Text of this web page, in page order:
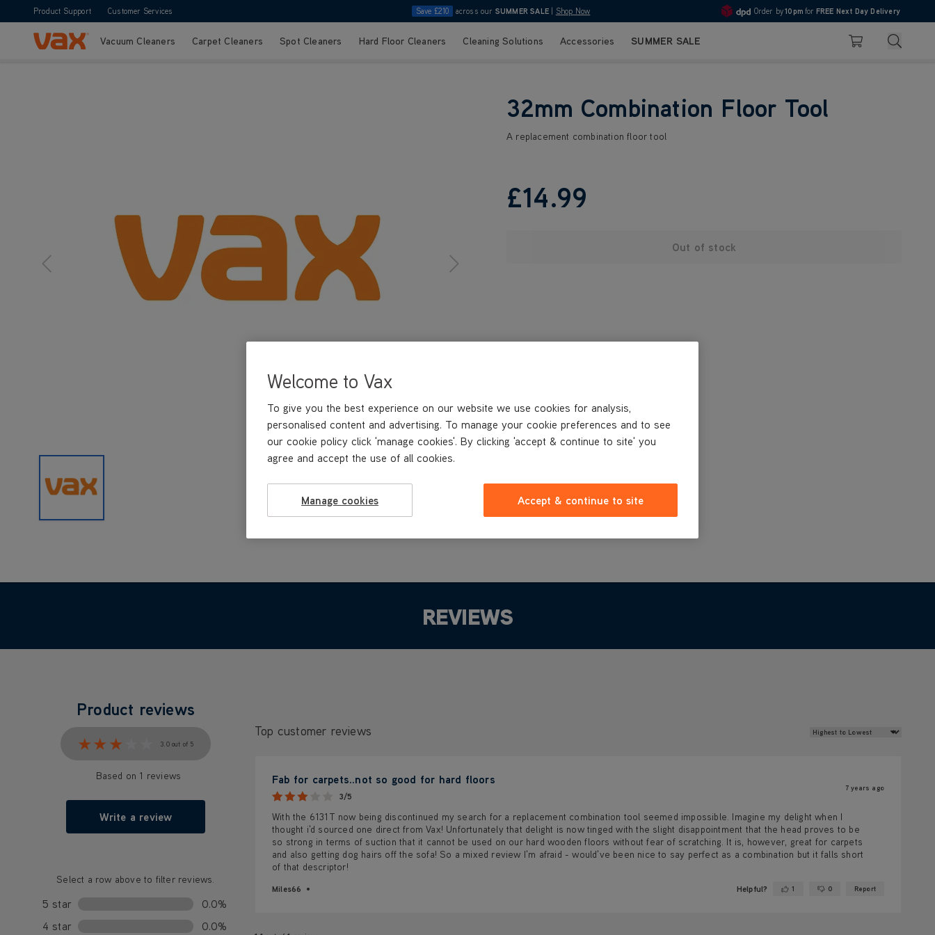
Product Support Customer Services Save £210 across our SUMMER SALE Shop Now 4.7
Order by10pm for FREE Next Day Delivery
Skip to ContentVacuum Cleaners Carpet Cleaners Spot Cleaners Hard Floor Cleaners Cleaning Solutions Accessories SUMMER SALE Basket Search
32mm Combination Floor Tool
A replacement combination floor tool
£14.99
Out of stock
REVIEWS
Product reviews
★★★★★
★★★★★ 3.0 out of 5
Based on 1 reviews
Write a review
Select a row above to filter reviews.
5 star
0.0%
4 star
0.0%
Top customer reviews Review Sort
Fab for carpets..not so good for hard floors
3/5
7 years ago
With the 6131T now being discontinued my search for a replacement combination tool seemed impossible. Imagine my delight when I
thought i'd sourced one direct from Vax! Unfortunately that delight is now tinged with the slight disappointment that the head proves to be
so strong in terms of suction that it cannot be used on our hard wooden floors without fear of scratching. It is, however, great for carpets
and also getting dog hairs off the sofa! So a mixed review I'm afraid - would've been nice to say perfect as a combination but it falls short
of that descriptor!
Miles66 Helpful? Yes ·1 No ·0 Report
Welcome to Vax
To give you the best experience on our website we use cookies for analysis,
personalised content and advertising. To manage your cookie preferences and to see
our cookie policy click 'manage cookies'. By clicking 'accept & continue to site' you
agree and accept the use of all cookies.
Manage cookies Accept & continue to site